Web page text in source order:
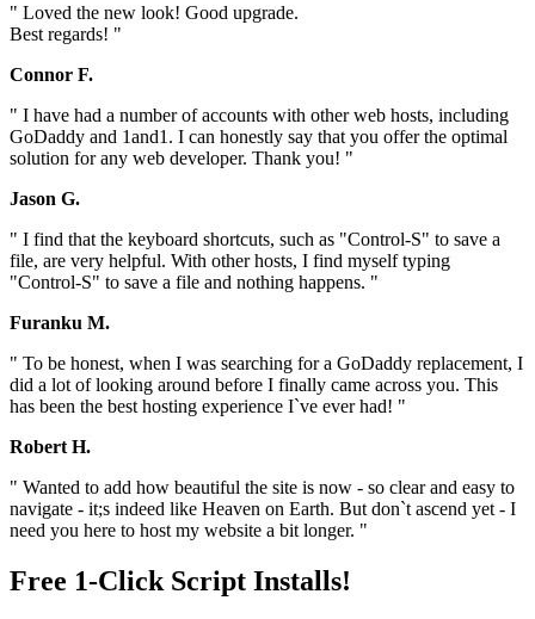
" Loved the new look! Good upgrade.
Best regards! "
Connor F.
" I have had a number of accounts with other web hosts, including
GoDaddy and 1and1. I can honestly say that you offer the optimal
solution for any web developer. Thank you! "
Jason G.
" I find that the keyboard shortcuts, such as "Control-S" to save a
file, are very helpful. With other hosts, I find myself typing
"Control-S" to save a file and nothing happens. "
Furanku M.
" To be honest, when I was searching for a GoDaddy replacement, I
did a lot of looking around before I finally came across you. This
has been the best hosting experience I`ve ever had! "
Robert H.
" Wanted to add how beautiful the site is now - so clear and easy to
navigate - it;s indeed like Heaven on Earth. But don`t ascend yet - I
need you here to host my website a bit longer. "
Free 1-Click Script Installs!